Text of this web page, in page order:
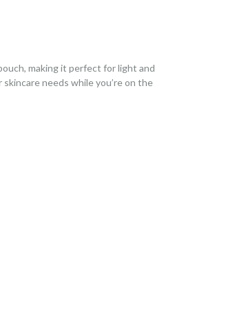
making it perfect for light and
needs while you’re on the